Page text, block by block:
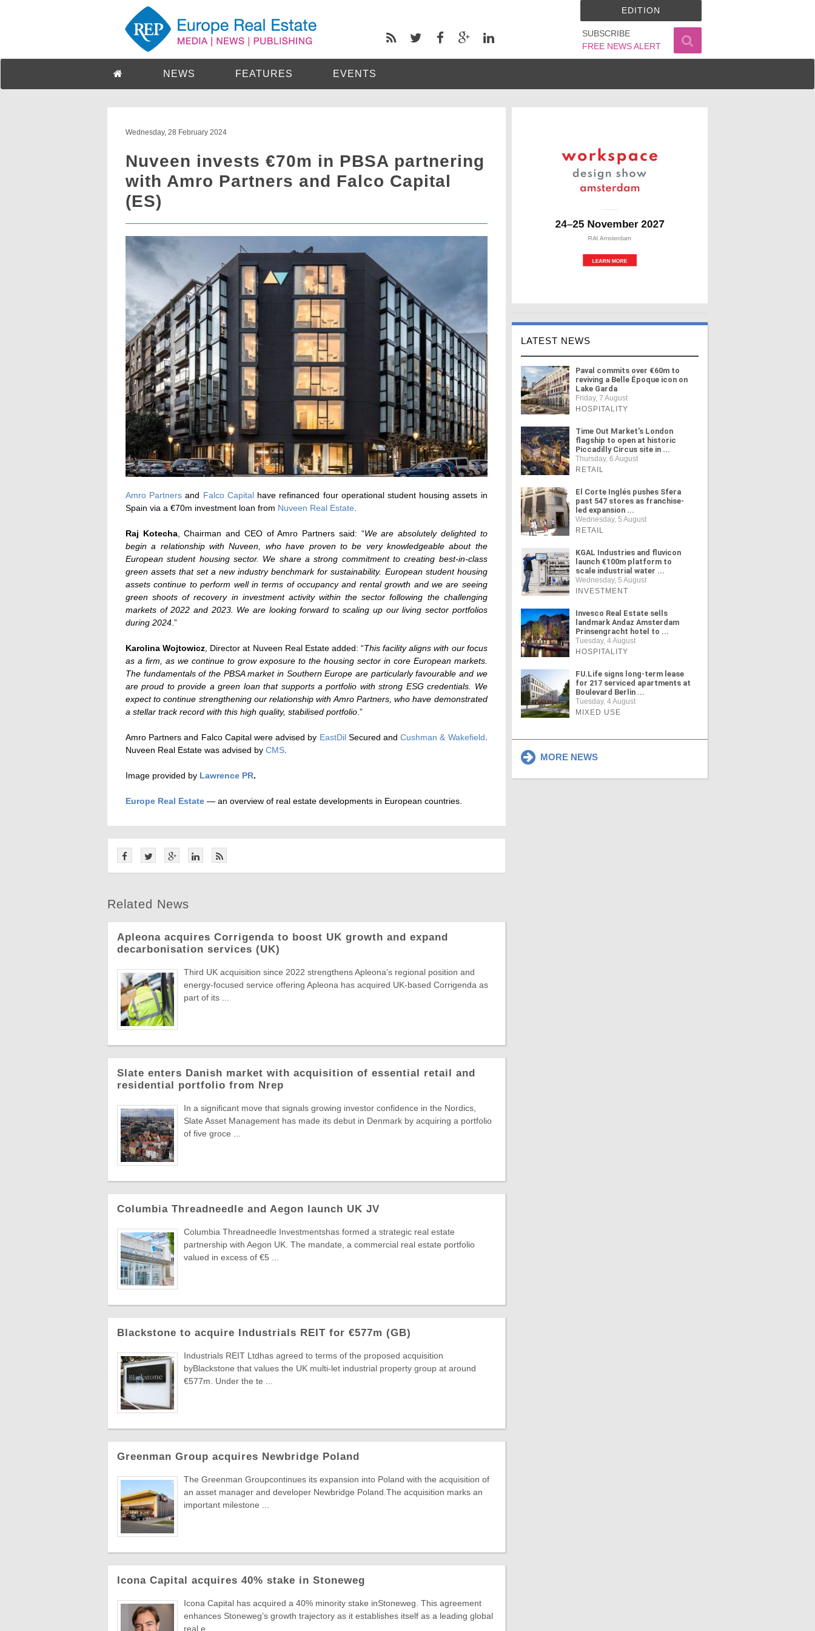
SUBSCRIBE
FREE NEWS ALERT
EDITION
NEWS FEATURES EVENTS
Wednesday, 28 February 2024
Nuveen invests €70m in PBSA partnering
with Amro Partners and Falco Capital
(ES)
Amro Partners and Falco Capitalhave refinanced four operational student housing assets in
Spain via a €70m investment loan from Nuveen Real Estate
Raj Kotecha, Chairman and CEO of Amro Partners said: “We are absolutely delighted to
begin a relationship with Nuveen, who have proven to be very knowledgeable about the
European student housing sector. We share a strong commitment to creating best-in-class
green assets that set a new industry benchmark for sustainability. European student housing
assets continue to perform well in terms of occupancy and rental growth and we are seeing
green shoots of recovery in investment activity within the sector following the challenging
markets of 2022 and 2023. We are looking forward to scaling up our living sector portfolios
during 2024 .”
Karolina Wojtowicz , Director at Nuveen Real Estate added: “This facility aligns with our focus
as a firm, as we continue to grow exposure to the housing sector in core European markets.
The fundamentals of the PBSA market in Southern Europe are particularly favourable and we
are proud to provide a green loan that supports a portfolio with strong ESG credentials. We
expect to continue strengthening our relationship with Amro Partners, who have demonstrated
a stellar track record with this high quality, stabilised portfolio .”
Amro Partners and Falco Capital were advised by EastDilSecured andCushman & Wakefield
Nuveen Real Estate was advised by CMS
Image provided by Lawrence PR.
Europe Real Estate — an overview of real estate developments in European countries.
Related News
Apleona acquires Corrigenda to boost UK growth and expand
decarbonisation services (UK)
Third UK acquisition since 2022 strengthens Apleona’s regional position and
energy-focused service offering Apleona has acquired UK-based Corrigenda as
part of its ...
Slate enters Danish market with acquisition of essential retail and
residential portfolio from Nrep
In a significant move that signals growing investor confidence in the Nordics,
Slate Asset Management has made its debut in Denmark by acquiring a portfolio
of five groce ...
Columbia Threadneedle and Aegon launch UK JV
Columbia Threadneedle Investmentshas formed a strategic real estate
partnership with Aegon UK. The mandate, a commercial real estate portfolio
valued in excess of €5 ...
Blackstone to acquire Industrials REIT for €577m (GB)
Industrials REIT Ltdhas agreed to terms of the proposed acquisition
byBlackstone that values the UK multi-let industrial property group at around
€577m. Under the te ...
Greenman Group acquires Newbridge Poland
The Greenman Groupcontinues its expansion into Poland with the acquisition of
an asset manager and developer Newbridge Poland.The acquisition marks an
important milestone ...
Icona Capital acquires 40% stake in Stoneweg
Icona Capital has acquired a 40% minority stake inStoneweg. This agreement
enhances Stoneweg’s growth trajectory as it establishes itself as a leading global
real e ...
LATEST NEWS
Paval commits over €60m to
reviving a Belle Époque icon on
Lake Garda
Friday, 7 August
HOSPITALITY
Time Out Market's London
flagship to open at historic
Piccadilly Circus site in ...
Thursday, 6 August
RETAIL
El Corte Inglés pushes Sfera
past 547 stores as franchise-
led expansion ...
Wednesday, 5 August
RETAIL
KGAL Industries and fluvicon
launch €100m platform to
scale industrial water ...
Wednesday, 5 August
INVESTMENT
Invesco Real Estate sells
landmark Andaz Amsterdam
Prinsengracht hotel to ...
Tuesday, 4 August
HOSPITALITY
FU.Life signs long-term lease
for 217 serviced apartments at
Boulevard Berlin ...
Tuesday, 4 August
MIXED USE
MORE NEWS